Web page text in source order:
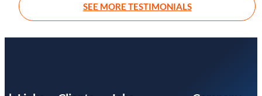
SEE MORE TESTIMONIALS